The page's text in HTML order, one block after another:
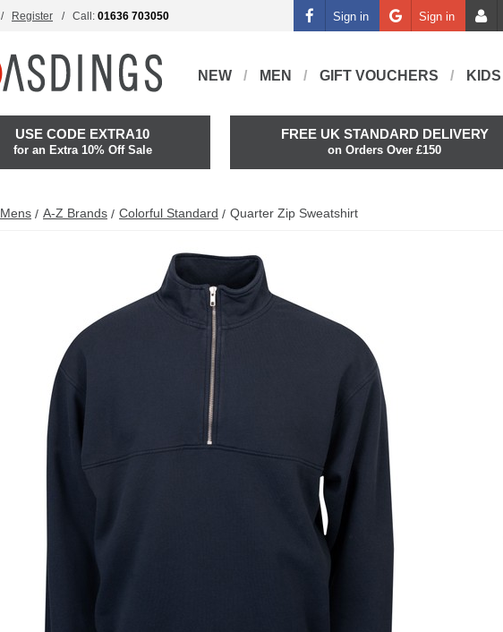
Register Call: 01636 703050 Sign in Sign in
NEW MEN GIFT VOUCHERS KIDS
USE CODE EXTRA10
for an Extra 10% Off Sale
FREE UK STANDARD DELIVERY
on Orders Over £150
Mens A-Z Brands Colorful Standard Quarter Zip Sweatshirt